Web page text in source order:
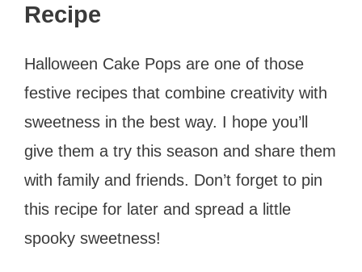
Recipe
Halloween Cake Pops are one of those
festive recipes that combine creativity with
sweetness in the best way. I hope you’ll
give them a try this season and share them
with family and friends. Don’t forget to pin
this recipe for later and spread a little
spooky sweetness!